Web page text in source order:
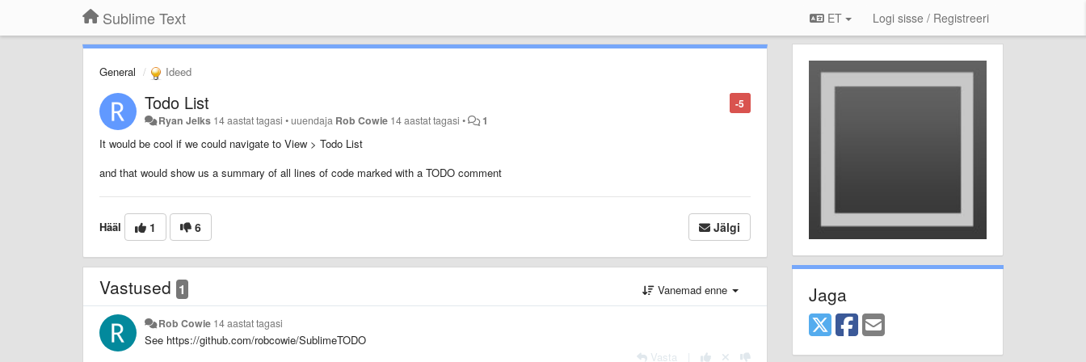
Sublime Text ET Logi sisse / Registreeri
General Ideed
-5
Todo List
Ryan Jelks 14 aastat tagasi •uuendaja Rob Cowie 14 aastat tagasi • 1
It would be cool if we could navigate to View > Todo List
and that would show us a summary of all lines of code marked with a TODO comment
Hääl 1 6 Jälgi
Vastused 1 Vanemad enne
Rob Cowie 14 aastat tagasi
See https://github.com/robcowie/SublimeTODO
Vasta
Jaga